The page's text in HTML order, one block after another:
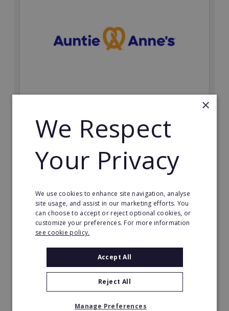
Find success with the world’s largest pretzel bakery
franchise.
Minimum Investment:
£50,000
Request FREE info
×
We Respect
Your Privacy
We use cookies to enhance site navigation, analyse
site usage, and assist in our marketing efforts. You
can choose to accept or reject optional cookies, or
customize your preferences. For more information
see cookie policy.
Accept All
Reject All
Manage Preferences